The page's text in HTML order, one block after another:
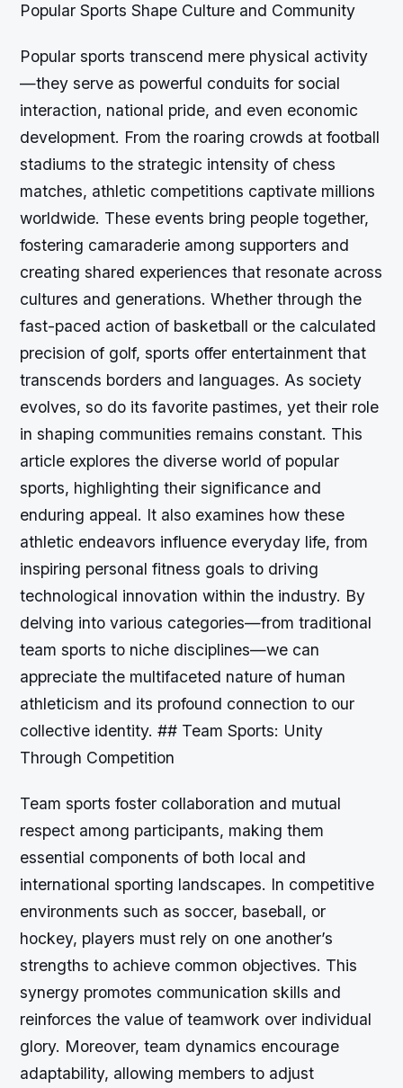
Popular Sports Shape Culture and Community
Popular sports transcend mere physical activity
—they serve as powerful conduits for social
interaction, national pride, and even economic
development. From the roaring crowds at football
stadiums to the strategic intensity of chess
matches, athletic competitions captivate millions
worldwide. These events bring people together,
fostering camaraderie among supporters and
creating shared experiences that resonate across
cultures and generations. Whether through the
fast-paced action of basketball or the calculated
precision of golf, sports offer entertainment that
transcends borders and languages. As society
evolves, so do its favorite pastimes, yet their role
in shaping communities remains constant. This
article explores the diverse world of popular
sports, highlighting their significance and
enduring appeal. It also examines how these
athletic endeavors influence everyday life, from
inspiring personal fitness goals to driving
technological innovation within the industry. By
delving into various categories—from traditional
team sports to niche disciplines—we can
appreciate the multifaceted nature of human
athleticism and its profound connection to our
collective identity. ## Team Sports: Unity
Through Competition
Team sports foster collaboration and mutual
respect among participants, making them
essential components of both local and
international sporting landscapes. In competitive
environments such as soccer, baseball, or
hockey, players must rely on one another’s
strengths to achieve common objectives. This
synergy promotes communication skills and
reinforces the value of teamwork over individual
glory. Moreover, team dynamics encourage
adaptability, allowing members to adjust